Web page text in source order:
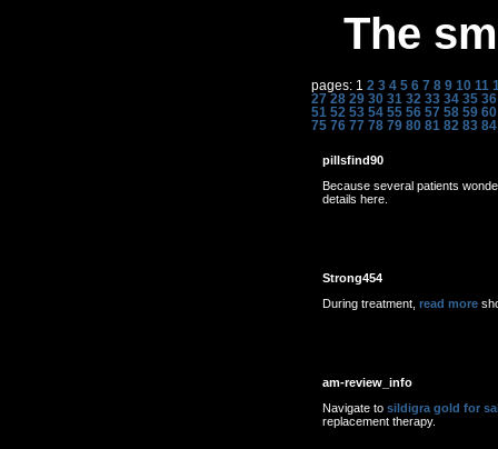
The
pages: 1 2 3 4 5 6 7 8 9 10 11
27 28 29 30 31 32 33 34 35 36
51 52 53 54 55 56 57 58 59 60
75 76 77 78 79 80 81 82 83 84
pillsfind90
Because several patients
details here.
Strong454
During treatment, read more
am-review_info
Navigate to sildigra gold for
replacement therapy.